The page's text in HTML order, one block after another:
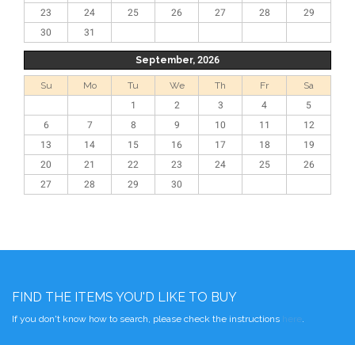
23
24 25 26 27 28
29
30
31
September, 2026
Su Mo Tu We Th Fr
Sa
1
2 3 4
5
6
7 8 9 10 11
12
13
14 15 16 17 18
19
20
21 22 23 24 25
26
27
28 29 30
FIND THE ITEMS YOU'D LIKE TO BUY
If you don't know how to search, please check the instructions here.